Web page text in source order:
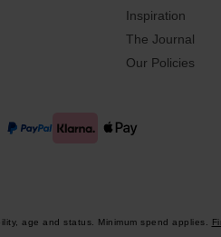
Inspiration
The Journal
Our Policies
age and status. Minimum spend applies.